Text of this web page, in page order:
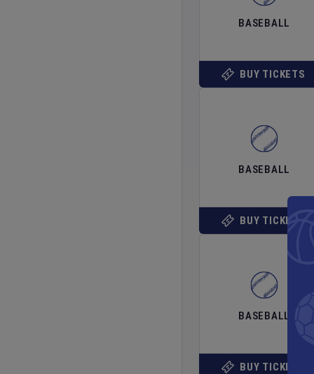
BASEBALL
BUY TICKETS
BASEBALL
BUY TICKETS
BASEBALL
BUY TICKETS